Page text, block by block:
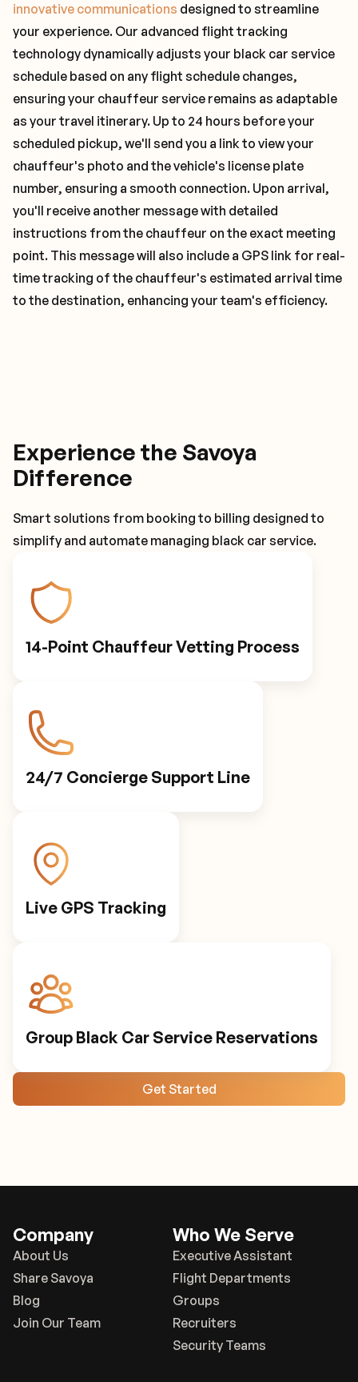
innovative communications designed to streamline
your experience. Our advanced flight tracking
technology dynamically adjusts your black car service
schedule based on any flight schedule changes,
ensuring your chauffeur service remains as adaptable
as your travel itinerary. Up to 24 hours before your
scheduled pickup, we'll send you a link to view your
chauffeur's photo and the vehicle's license plate
number, ensuring a smooth connection. Upon arrival,
you'll receive another message with detailed
instructions from the chauffeur on the exact meeting
point. This message will also include a GPS link for real-
time tracking of the chauffeur's estimated arrival time
to the destination, enhancing your team's efficiency.
Experience the Savoya
Difference
Smart solutions from booking to billing designed to
simplify and automate managing black car service.
14-Point Chauffeur Vetting Process
24/7 Concierge Support Line
Live GPS Tracking
Group Black Car Service Reservations
Get Started
Company
About Us
Share Savoya
Blog
Join Our Team
Who We Serve
Executive Assistant
Flight Departments
Groups
Recruiters
Security Teams